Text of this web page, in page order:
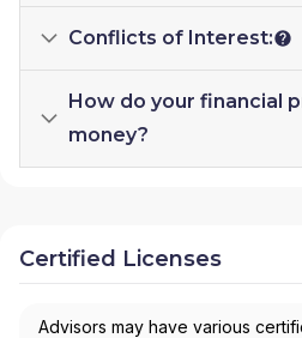
Conflicts of Interest:
How do your financial
money?
Certified Licenses
Advisors may have various